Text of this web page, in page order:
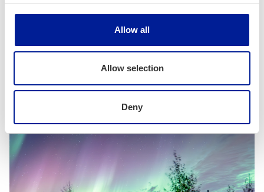
Allow all
Allow selection
Deny